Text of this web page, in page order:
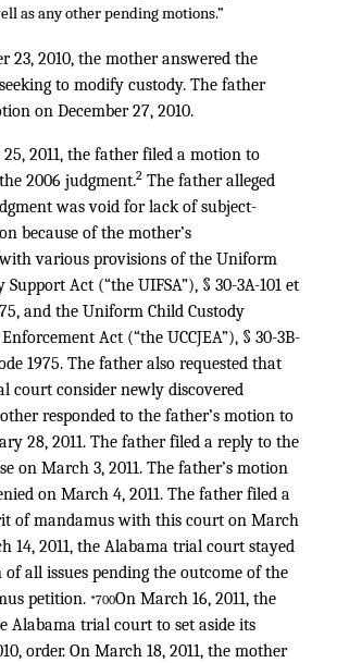
as any other pending motions.”
23, 2010, the mother answered the
to modify custody. The father
on December 27, 2010.
2011, the father filed a motion to
2006 judgment.2 The father alleged
was void for lack of subject-
because of the mother’s
various provisions of the Uniform
Act (“the UIFSA”), § 30-3A-101 et
and the Uniform Child Custody
Act (“the UCCJEA”), § 30-3B-
1975. The father also requested that
court consider newly discovered
responded to the father’s motion to
28, 2011. The father filed a reply to the
on March 3, 2011. The father’s motion
on March 4, 2011. The father filed a
of mandamus with this court on March
14, 2011, the Alabama trial court stayed
all issues pending the outcome of the
petition. *700On March 16, 2011, the
Alabama trial court to set aside its
order. On March 18, 2011, the mother